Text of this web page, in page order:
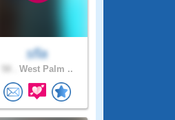
sfla
West Palm ..